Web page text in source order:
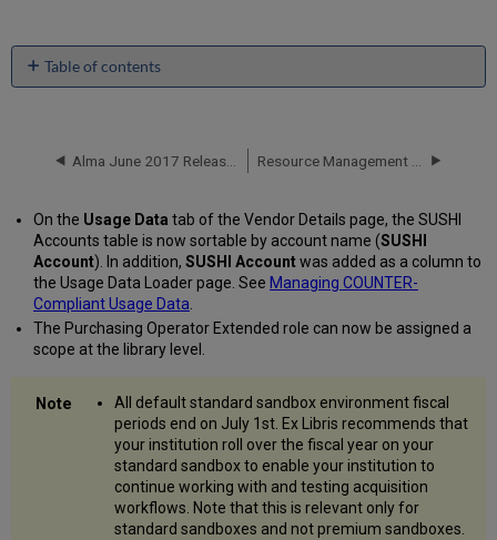
Table of contents
No
On the Usage Data tab of the Vendor Details page, the SUSHI
Accounts table is now sortable by account name (SUSHI
Account). In addition, SUSHI Accountwas added as a column to
the Usage Data Loader page. See Managing COUNTER-
Compliant Usage Data
The Purchasing Operator Extended role can now be assigned a
scope at the library level.
All default standard sandbox environment fiscal
periods end on July 1st. Ex Libris recommends that
your institution roll over the fiscal year on your
standard sandbox to enable your institution to
continue working with and testing acquisition
workflows. Note that this is relevant only for
standard sandboxes and not premium sandboxes.